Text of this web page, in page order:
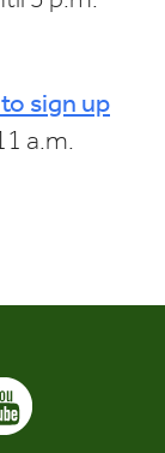
sign up
a.m.